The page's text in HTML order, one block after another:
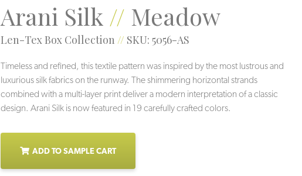
Arani Silk // Meadow
Len-Tex Box Collection // SKU: 5056-AS
Timeless and refined, this textile pattern was inspired by the most lustrous and
luxurious silk fabrics on the runway. The shimmering horizontal strands
combined with a multi-layer print deliver a modern interpretation of a classic
design. Arani Silk is now featured in 19 carefully crafted colors.
ADD TO SAMPLE CART